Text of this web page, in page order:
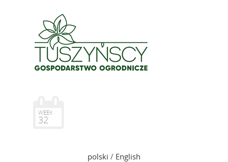
WEEK
32
polski / English